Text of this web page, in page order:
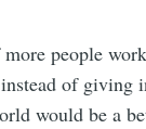
people
of giving
would be a